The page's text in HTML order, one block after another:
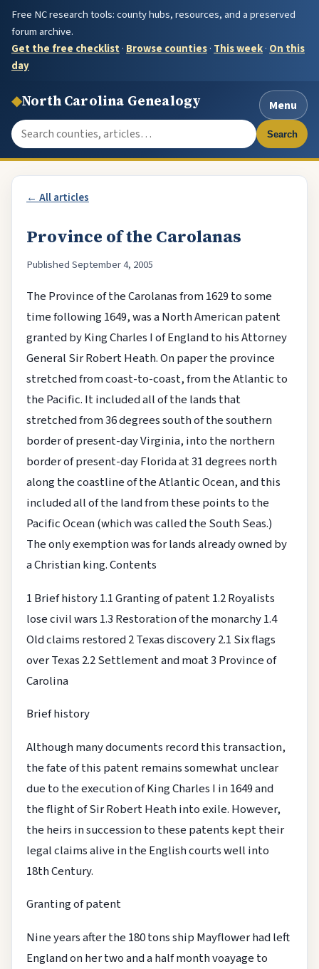
Free NC research tools: county hubs, resources, and a preserved
forum archive.
Get the free checklist· Browse counties· This week· On this
day
◆North Carolina Genealogy
Menu
Search the site
Search
← All articles
Province of the Carolanas
Published September 4, 2005
The Province of the Carolanas from 1629 to some
time following 1649, was a North American patent
granted by King Charles I of England to his Attorney
General Sir Robert Heath. On paper the province
stretched from coast-to-coast, from the Atlantic to
the Pacific. It included all of the lands that
stretched from 36 degrees south of the southern
border of present-day Virginia, into the northern
border of present-day Florida at 31 degrees north
along the coastline of the Atlantic Ocean, and this
included all of the land from these points to the
Pacific Ocean (which was called the South Seas.)
The only exemption was for lands already owned by
a Christian king.Contents
1 Brief history1.1 Granting of patent1.2 Royalists
lose civil wars 1.3 Restoration of the monarchy1.4
Old claims restored2 Texas discovery2.1 Six flags
over Texas 2.2 Settlement and moat3 Province of
Carolina
Brief history
Although many documents record this transaction,
the fate of this patent remains somewhat unclear
due to the execution of King Charles I in 1649 and
the flight of Sir Robert Heath into exile. However,
the heirs in succession to these patents kept their
legal claims alive in the English courts well into
18th Century.
Granting of patent
Nine years after the 180 tons ship Mayflower had left
England on her two and a half month voayage to